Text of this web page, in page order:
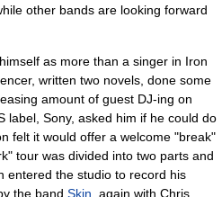
other bands are looking forward
as more than a singer in Iron
written two novels, done some
amount of guest DJ-ing on
label, Sony, asked him if he could do
felt it would offer a welcome "break"
tour was divided into two parts and
entered the studio to record his
the band Skin , again with Chris